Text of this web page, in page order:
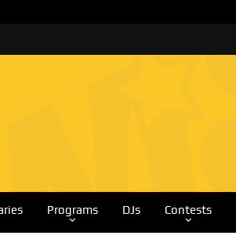
Programs DJs Contests